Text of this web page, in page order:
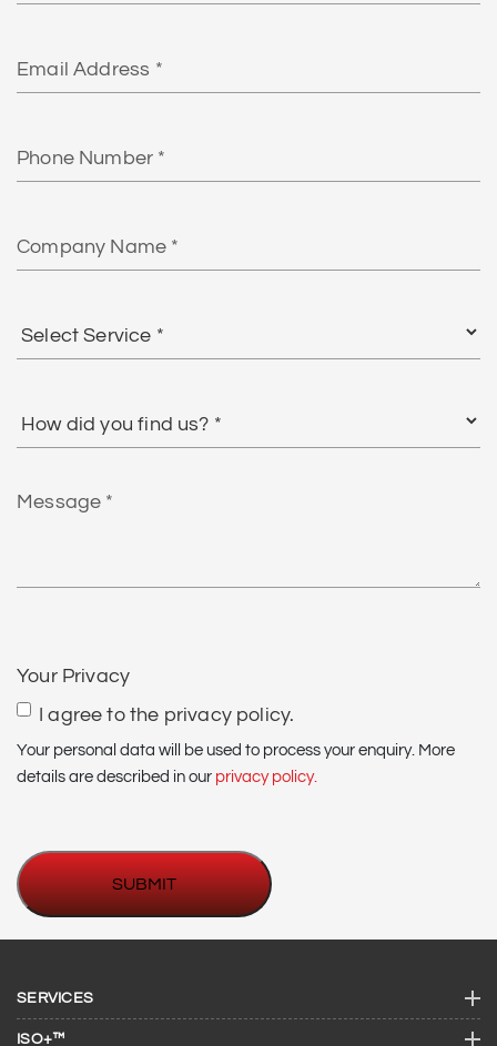
Number
Name
Service
did
us?
Message
Your Privacy
I agree to the privacy policy.
Your personal data will be used to process your enquiry. More
details are described in our privacy policy.
SERVICES
ISO+™